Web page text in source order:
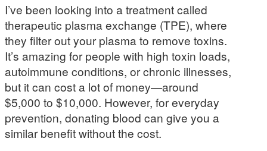
I’ve been looking into a treatment called
therapeutic plasma exchange (TPE), where
they filter out your plasma to remove toxins.
It’s amazing for people with high toxin loads,
autoimmune conditions, or chronic illnesses,
but it can cost a lot of money—around
$5,000 to $10,000. However, for everyday
prevention, donating blood can give you a
similar benefit without the cost.